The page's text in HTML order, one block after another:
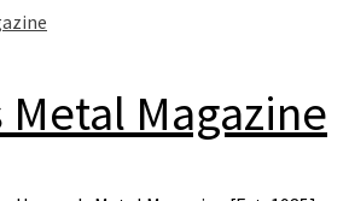
Metal Magazine